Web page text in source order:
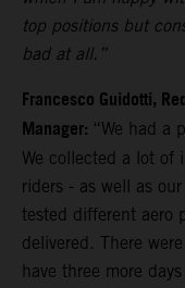
top positions but
bad at all.”
Francesco Guidotti,
Manager: “We had a
We collected a lot of
riders - as well as
tested different aero
delivered. There
have three more